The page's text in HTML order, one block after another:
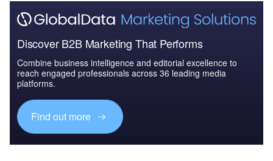
Discover B2B Marketing That Performs
Combine business intelligence and editorial excellence to
reach engaged professionals across 36 leading media
platforms.
Find out more